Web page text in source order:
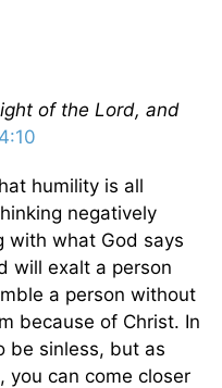
of the Lord, and
humility is all
negatively
with what God says
will exalt a person
a person without
because of Christ. In
be sinless, but as
you can come closer